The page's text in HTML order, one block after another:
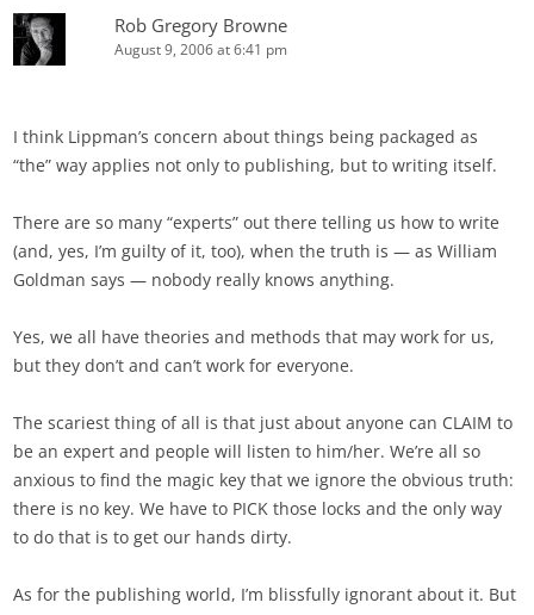
Rob Gregory Browne
August 9, 2006 at 6:41 pm
I think Lippman’s concern about things being packaged as
“the” way applies not only to publishing, but to writing itself.
There are so many “experts” out there telling us how to write
(and, yes, I’m guilty of it, too), when the truth is — as William
Goldman says — nobody really knows anything.
Yes, we all have theories and methods that may work for us,
but they don’t and can’t work for everyone.
The scariest thing of all is that just about anyone can CLAIM to
be an expert and people will listen to him/her. We’re all so
anxious to find the magic key that we ignore the obvious truth:
there is no key. We have to PICK those locks and the only way
to do that is to get our hands dirty.
As for the publishing world, I’m blissfully ignorant about it. But